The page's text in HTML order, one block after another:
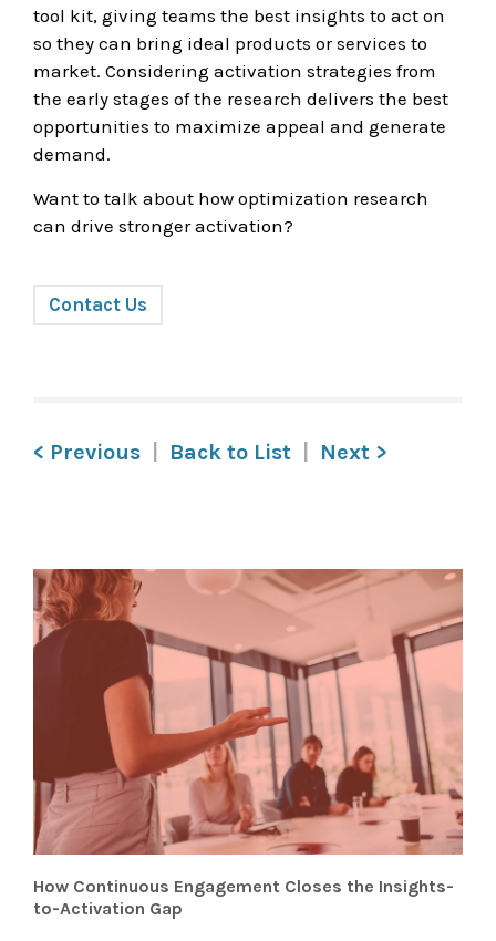
tool kit, giving teams the best insights to act on
so they can bring ideal products or services to
market. Considering activation strategies from
the early stages of the research delivers the best
opportunities to maximize appeal and generate
demand.
Want to talk about how optimization research
can drive stronger activation?
Contact Us
< Previous Back to List Next >
How Continuous Engagement Closes the Insights-
to-Activation Gap